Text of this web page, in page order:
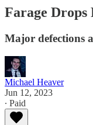
Farage Drops
Major defections
Michael Heaver
Jun 12, 2023
∙ Paid